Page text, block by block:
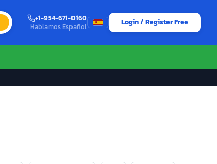
+1-954-671-0160
Hablamos Español
Login / Register Free